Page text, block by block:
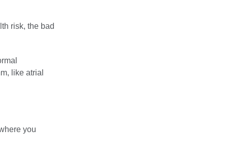
risk, the bad
like atrial
you